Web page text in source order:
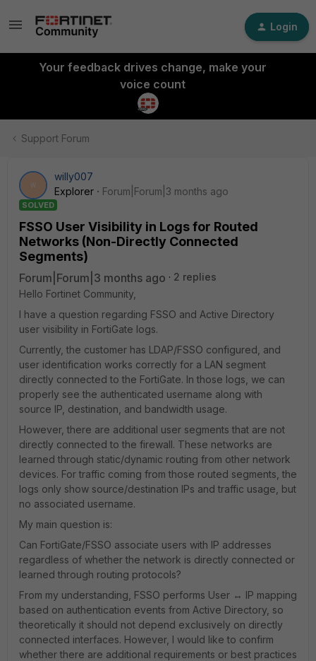
Login
Your feedback drives change, make your
voice count
Support Forum
W
willy007
Explorer
Forum|Forum|3 months ago
SOLVED
FSSO User Visibility in Logs for Routed
Networks (Non-Directly Connected
Segments)
Forum|Forum|3 months ago
2 replies
Hello Fortinet Community,
I have a question regarding FSSO and Active Directory
user visibility in FortiGate logs.
Currently, the customer has LDAP/FSSO configured, and
user identification works correctly for a LAN segment
directly connected to the FortiGate. In those logs, we can
properly see the authenticated username along with
source IP, destination, and bandwidth usage.
However, there are additional user segments that are not
directly connected to the firewall. These networks are
learned through static/dynamic routing from other network
devices. For traffic coming from those routed segments, the
logs only show source/destination IPs and traffic usage, but
no associated username.
My main question is:
Can FortiGate/FSSO associate users with IP addresses
regardless of whether the network is directly connected or
learned through routing protocols?
From my understanding, FSSO performs User ↔ IP mapping
based on authentication events from Active Directory, so
theoretically it should not depend exclusively on directly
connected interfaces. However, I would like to confirm
whether there are additional requirements or best practices